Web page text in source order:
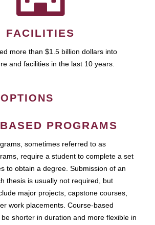
FACILITIES
more than $1.5 billion dollars into
and facilities in the last 10 years.
PROGRAMS
sometimes referred to as
require a student to complete a set
to obtain a degree. Submission of an
thesis is usually not required, but
major projects, capstone courses,
work placements. Course-based
shorter in duration and more flexible in